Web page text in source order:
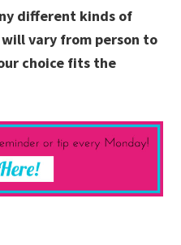
different kinds of
vary from person to
choice fits the